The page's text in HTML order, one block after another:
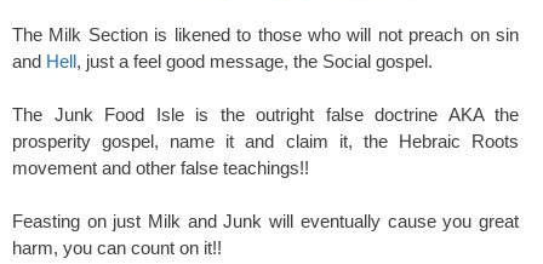
The Milk Section is likened to those who will not preach on sin
and Hell, just a feel good message, the Social gospel.
The Junk Food Isle is the outright false doctrine AKA the
prosperity gospel, name it and claim it, the Hebraic Roots
movement and other false teachings!!
Feasting on just Milk and Junk will eventually cause you great
harm, you can count on it!!